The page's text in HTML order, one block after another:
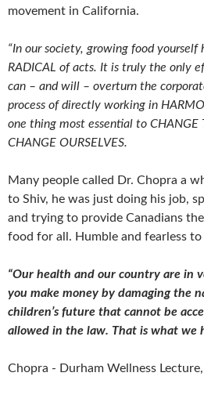
movement in California.
“In our society, growing food yourself
RADICAL of acts. It is truly the only
can – and will – overturn the
process of directly working in
one thing most essential to CHANGE
CHANGE OURSELVES.
Many people called Dr. Chopra a
to Shiv, he was just doing his job,
and trying to provide Canadians
food for all. Humble and fearless to
“Our health and our country are in
you make money by damaging the
children’s future that cannot be
allowed in the law. That is
Chopra - Durham Wellness